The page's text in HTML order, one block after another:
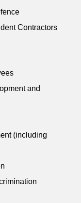
Contractors
and
(including